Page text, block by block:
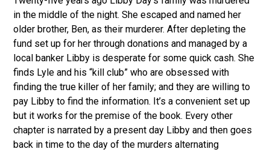
in the middle of the night. She escaped and named her
older brother, Ben, as their murderer. After depleting the
fund set up for her through donations and managed by a
local banker Libby is desperate for some quick cash. She
finds Lyle and his “kill club” who are obsessed with
finding the true killer of her family; and they are willing to
pay Libby to find the information. It’s a convenient set up
but it works for the premise of the book. Every other
chapter is narrated by a present day Libby and then goes
back in time to the day of the murders alternating